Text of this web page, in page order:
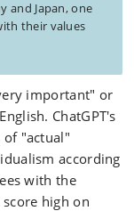
and Japan, one
their values
important" or
ChatGPT's
of "actual"
according
with the
high on